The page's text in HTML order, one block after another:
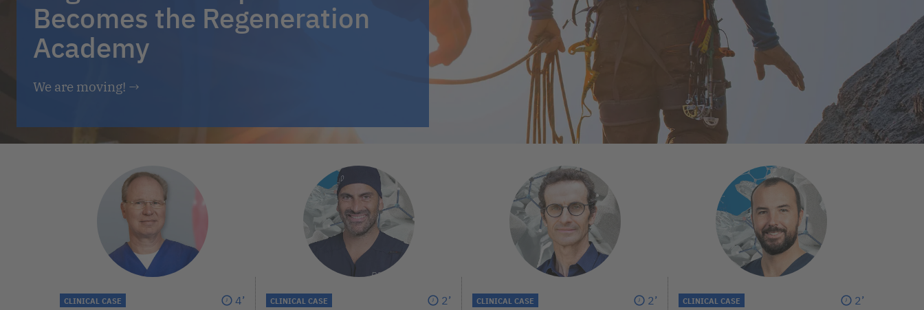
Becomes the Regeneration
Academy
We are moving! →
CLINICAL CASE 4’ CLINICAL CASE 2’ CLINICAL CASE 2’ CLINICAL CASE 2’